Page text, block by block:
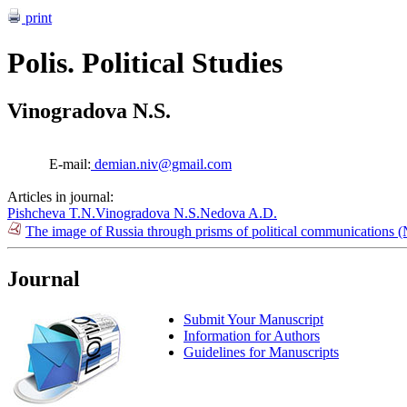
print
Polis. Political Studies
Vinogradova N.S.
E-mail: demian.niv@gmail.com
Articles in journal:
Pishcheva T.N.Vinogradova N.S.Nedova A.D.
The image of Russia through prisms of political communications
Journal
Submit Your Manuscript
Information for Authors
Guidelines for Manuscripts